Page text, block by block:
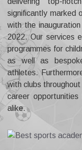
significantly marked
with the
2022. Our services
programmes for
as well as
athletes.
with clubs
career
alike.